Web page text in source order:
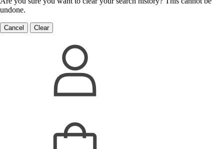
undone.
Cancel Clear